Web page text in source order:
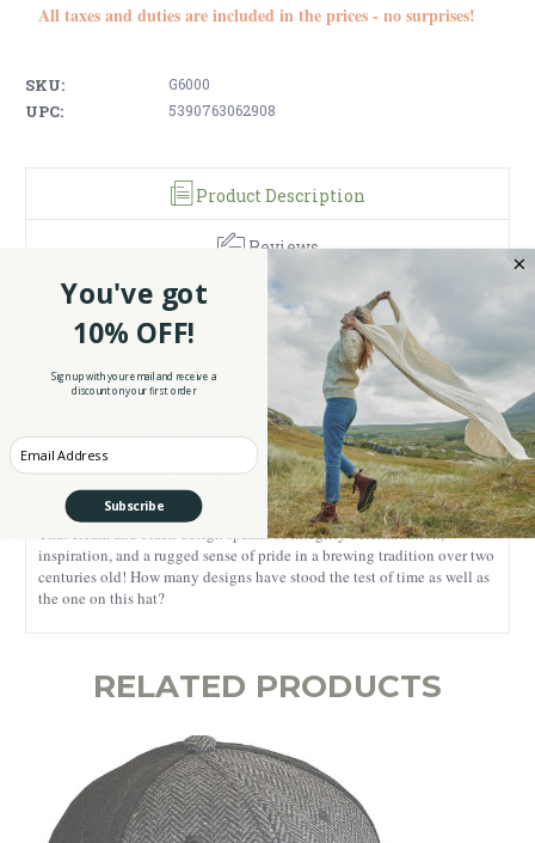
All taxes and duties are included in the prices - no surprises!
SKU: G6000
UPC: 5390763062908
Product Description
Reviews
This hat is popular with all ages and comes in one size that fits all. The
stamp of Guinness quality and heritage sits like a crest in the center of
the front panel. The detailed embroidery of the crest also gives it an
This hat is official Guinness merchandise, which makes it the perfect
gift for any beer fans. It could also make a very nice gift to yourself if
you enjoy Guinness and occasionally sport a baseball cap when out
and about.
Guinness merchandise is worn with pride, and it has a huge
bond with its hometown of Dublin and also with the rest of the world.
Guinness has entered the hearts and bellies of a worldwide community.
That cream and black design speaks of integrity determination,
inspiration, and a rugged sense of pride in a brewing tradition over two
centuries old! How many designs have stood the test of time as well as
the one on this hat?
RELATED PRODUCTS
You've got
10% OFF!
Sign up with your email and receive a
discount on your first order
Enter your Email
Subscribe